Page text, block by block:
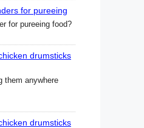
for pureeing
for pureeing food?
drumsticks
them anywhere
drumsticks